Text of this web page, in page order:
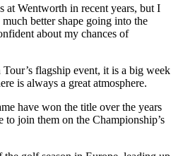
at Wentworth in recent years, but I
better shape going into the
about my chances of
flagship event, it is a big week
is always a great atmosphere.
have won the title over the years
join them on the Championship’s